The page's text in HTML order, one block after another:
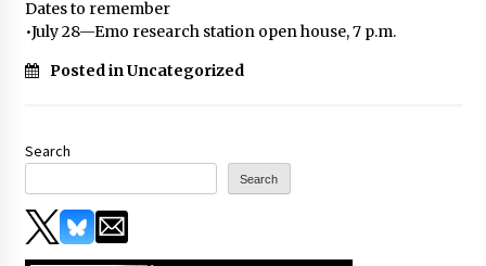
Dates to remember
•July 28—Emo research station open house, 7 p.m.
Posted in Uncategorized
Search
Search